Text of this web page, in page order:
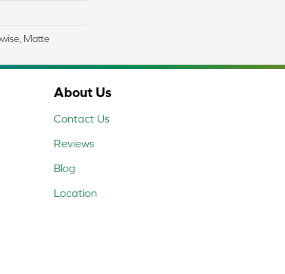
Matte
About Us
Contact Us
Reviews
Blog
Location